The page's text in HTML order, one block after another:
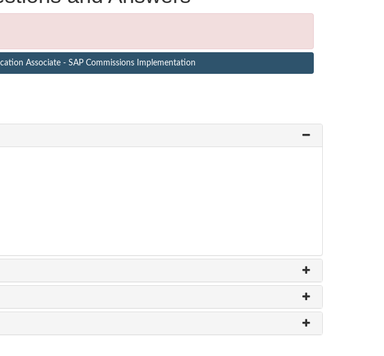
Associate - SAP Commissions Implementation